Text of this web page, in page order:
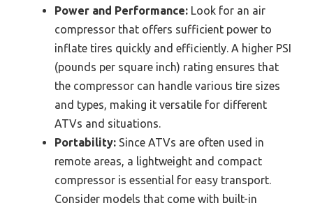
Power and Performance: Look for an air
compressor that offers sufficient power to
inflate tires quickly and efficiently. A higher PSI
(pounds per square inch) rating ensures that
the compressor can handle various tire sizes
and types, making it versatile for different
ATVs and situations.
Portability: Since ATVs are often used in
remote areas, a lightweight and compact
compressor is essential for easy transport.
Consider models that come with built-in